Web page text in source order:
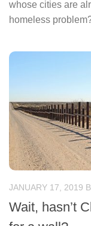
whose cities are
homeless
JANUARY 17, 2019
Wait, hasn’t